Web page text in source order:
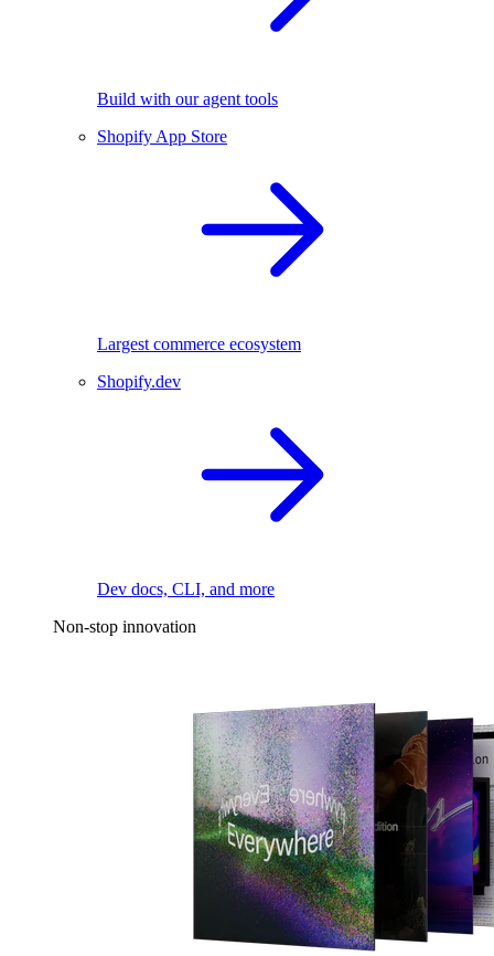
Build with our agent tools
Shopify App Store
Largest commerce ecosystem
Shopify.dev
Dev docs, CLI, and more
Non-stop innovation